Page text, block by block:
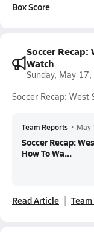
Box Score
Soccer Recap:
Watch
Sunday, May
Soccer Recap: West
Team Reports • May
Soccer Recap:
How To Wa...
Read Article